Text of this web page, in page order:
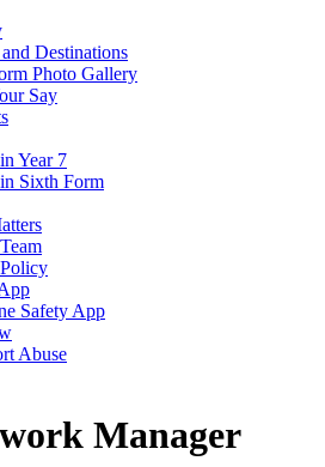
Destinations
Photo Gallery
Say
Year 7
Sixth Form
Safety App
Abuse
Manager